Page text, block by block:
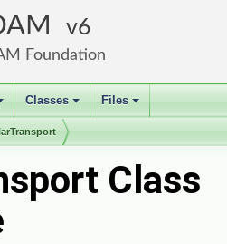
6
Foundation
+ +
Classes
+
Files
Class